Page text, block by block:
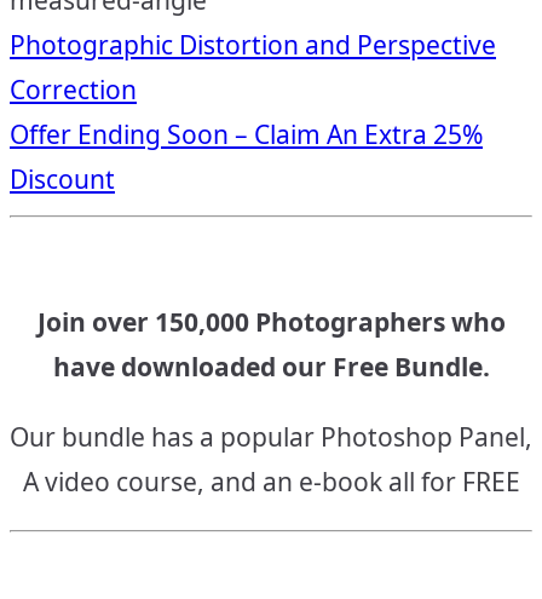
Post
navigation
Photographic Distortion and Perspective
Correction
Offer Ending Soon – Claim An Extra 25%
Discount
Join over 150,000 Photographers who
have downloaded our Free Bundle.
Our bundle has a popular Photoshop Panel,
A video course, and an e-book all for FREE